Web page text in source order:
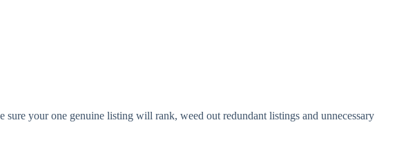
your one genuine listing will rank, weed out redundant listings and unnecessary